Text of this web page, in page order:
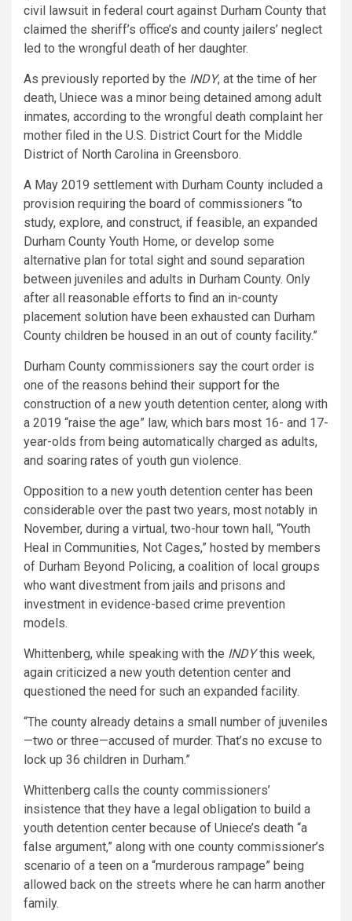
civil lawsuit in federal court against Durham County that
claimed the sheriff’s office’s and county jailers’ neglect
led to the wrongful death of her daughter.
As previously reported by the INDY, at the time of her
death, Uniece was a minor being detained among adult
inmates, according to the wrongful death complaint her
mother filed in the U.S. District Court for the Middle
District of North Carolina in Greensboro.
A May 2019 settlement with Durham County included a
provision requiring the board of commissioners “to
study, explore, and construct, if feasible, an expanded
Durham County Youth Home, or develop some
alternative plan for total sight and sound separation
between juveniles and adults in Durham County. Only
after all reasonable efforts to find an in-county
placement solution have been exhausted can Durham
County children be housed in an out of county facility.”
Durham County commissioners say the court order is
one of the reasons behind their support for the
construction of a new youth detention center, along with
a 2019 “raise the age” law, which bars most 16- and 17-
year-olds from being automatically charged as adults,
and soaring rates of youth gun violence.
Opposition to a new youth detention center has been
considerable over the past two years, most notably in
November, during a virtual, two-hour town hall, “Youth
Heal in Communities, Not Cages,” hosted by members
of Durham Beyond Policing, a coalition of local groups
who want divestment from jails and prisons and
investment in evidence-based crime prevention
models.
Whittenberg, while speaking with the INDYthis week,
again criticized a new youth detention center and
questioned the need for such an expanded facility.
“The county already detains a small number of juveniles
—two or three—accused of murder. That’s no excuse to
lock up 36 children in Durham.”
Whittenberg calls the county commissioners’
insistence that they have a legal obligation to build a
youth detention center because of Uniece’s death “a
false argument,” along with one county commissioner’s
scenario of a teen on a “murderous rampage” being
allowed back on the streets where he can harm another
family.